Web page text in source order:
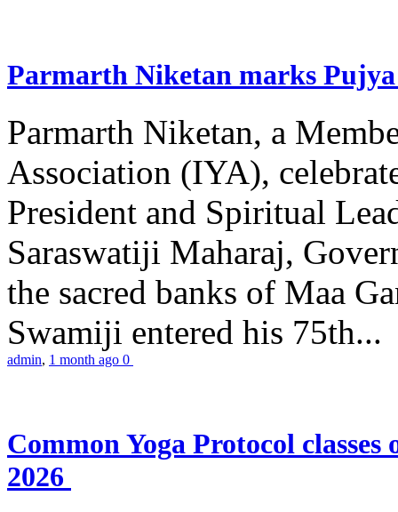
Parmarth Niketan marks
Parmarth Niketan, a
Association (IYA),
President and Spiritual
Saraswatiji Maharaj,
the sacred banks of Maa
Swamiji entered his 75th...
admin, 1 month ago 0
Common Yoga Protocol
2026